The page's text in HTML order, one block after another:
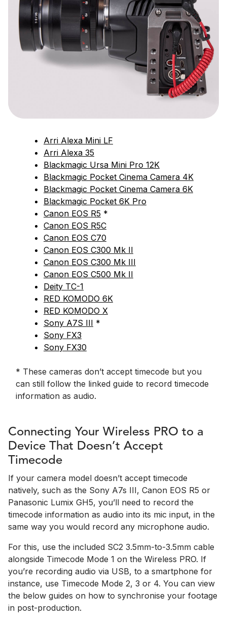
Arri Alexa Mini LF
Arri Alexa 35
Blackmagic Ursa Mini Pro 12K
Blackmagic Pocket Cinema Camera 4K
Blackmagic Pocket Cinema Camera 6K
Blackmagic Pocket 6K Pro
Canon EOS R5 *
Canon EOS R5C
Canon EOS C70
Canon EOS C300 Mk II
Canon EOS C300 Mk III
Canon EOS C500 Mk II
Deity TC-1
RED KOMODO 6K
RED KOMODO X
Sony A7S III *
Sony FX3
Sony FX30
* These cameras don’t accept timecode but you
can still follow the linked guide to record timecode
information as audio.
Connecting Your Wireless PRO to a
Device That Doesn’t Accept
Timecode
If your camera model doesn’t accept timecode
natively, such as the Sony A7s III, Canon EOS R5 or
Panasonic Lumix GH5, you’ll need to record the
timecode information as audio into its mic input, in the
same way you would record any microphone audio.
For this, use the included SC2 3.5mm-to-3.5mm cable
alongside Timecode Mode 1 on the Wireless PRO. If
you’re recording audio via USB, to a smartphone for
instance, use Timecode Mode 2, 3 or 4. You can view
the below guides on how to synchronise your footage
in post-production.